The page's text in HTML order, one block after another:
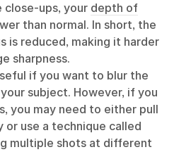
close-ups, your depth of
than normal. In short, the
is reduced, making it harder
sharpness.
if you want to blur the
subject. However, if you
you may need to either pull
or use a technique called
multiple shots at different